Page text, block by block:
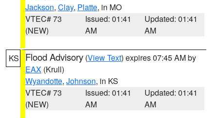
Jackson, Clay, Platte, in MO
VTEC# 73
(NEW)
Issued: 01:41
AM
Updated: 01:41
AM
KS Flood Advisory (View Text) expires 07:45 AM by
EAX (Krull)
Wyandotte, Johnson, in KS
VTEC# 73
(NEW)
Issued: 01:41
AM
Updated: 01:41
AM